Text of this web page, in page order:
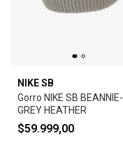
NIKE SB
Gorro NIKE SB BEANNIE-
GREY HEATHER
$59.999,00